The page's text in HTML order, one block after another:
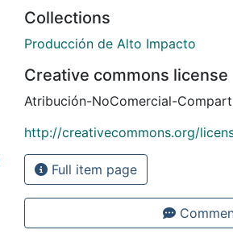
Collections
Producción de Alto Impacto
Creative commons license
Atribución-NoComercial-
http://creativecommons.org/
Full item page